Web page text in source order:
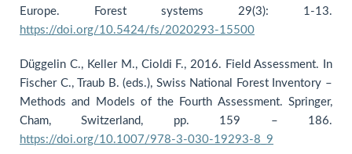
Europe. Forest systems 29(3): 1-13.
https://doi.org/10.5424/fs/2020293-15500
Düggelin C., Keller M., Cioldi F., 2016. Field Assessment. In
Fischer C., Traub B. (eds.), Swiss National Forest Inventory –
Methods and Models of the Fourth Assessment. Springer,
Cham, Switzerland, pp. 159 – 186.
https://doi.org/10.1007/978-3-030-19293-8_9